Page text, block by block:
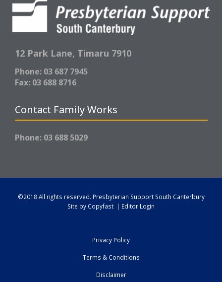
12 Park Lane, Timaru 7910
Phone: 03 687 7945
Fax: 03 688 8716
Contact Family Works
Phone: 03 688 5029
©2018 All rights reserved. Presbyterian Support South Canterbury
Site by Copyfast | Editor Login
Privacy Policy
Terms & Conditions
Disclaimer